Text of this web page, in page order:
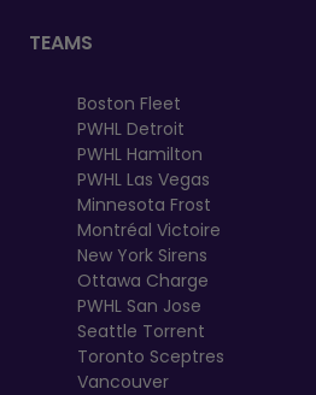
TEAMS
Boston Fleet
PWHL Detroit
PWHL Hamilton
PWHL Las Vegas
Minnesota Frost
Montréal Victoire
New York Sirens
Ottawa Charge
PWHL San Jose
Seattle Torrent
Toronto Sceptres
Vancouver